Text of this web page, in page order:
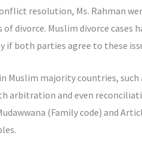
resolution, Ms. Rahman
divorce. Muslim divorce cases
if both parties agree to these
majority countries, such
arbitration and even
(Family code) and